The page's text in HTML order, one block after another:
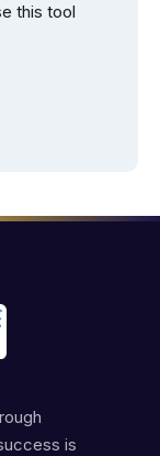
this tool
is